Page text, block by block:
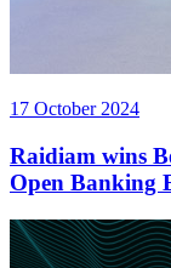
17 October 2024
Raidiam wins
Open Banking